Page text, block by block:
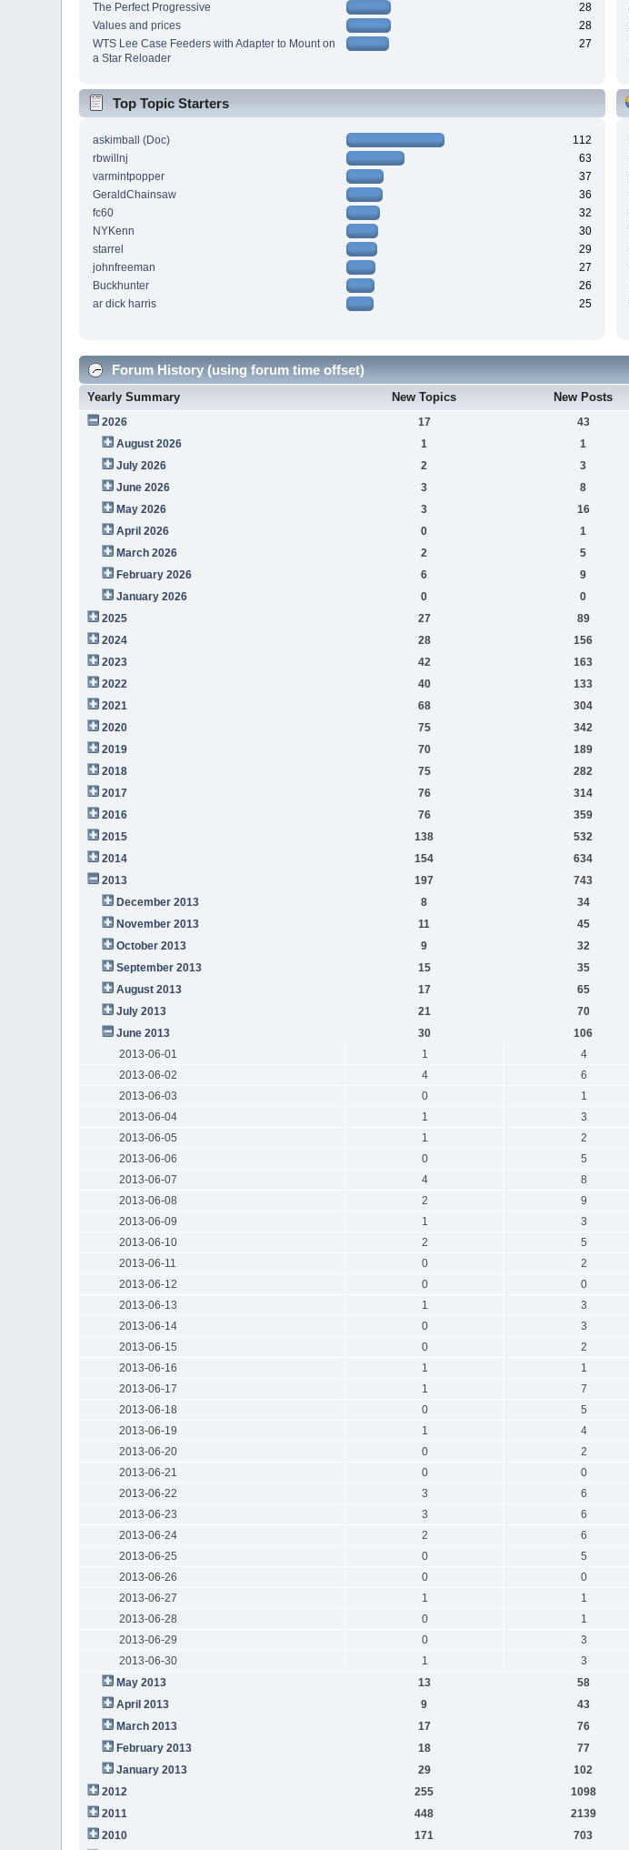
The Perfect Progressive
28
Values and prices
28
WTS Lee Case Feeders with Adapter to Mount on
a Star Reloader
27
Top Topic Starters
askimball (Doc)
112
rbwillnj
63
varmintpopper
37
GeraldChainsaw
36
fc60
32
NYKenn
30
starrel
29
johnfreeman
27
Buckhunter
26
ar dick harris
25
Forum History (using forum time offset)
Yearly Summary New Topics New Posts
2026 17 43
August 2026
1 1
July 2026
2 3
June 2026
3 8
May 2026
3 16
April 2026
0 1
March 2026
2 5
February 2026
6 9
January 2026
0 0
2025
27 89
2024
28 156
2023
42 163
2022
40 133
2021
68 304
2020
75 342
2019
70 189
2018
75 282
2017
76 314
2016
76 359
2015
138 532
2014
154 634
2013
197 743
December 2013
8 34
November 2013
11 45
October 2013
9 32
September 2013
15 35
August 2013
17 65
July 2013
21 70
June 2013
30 106
2013-06-01
1 4
2013-06-02
4 6
2013-06-03
0 1
2013-06-04
1 3
2013-06-05
1 2
2013-06-06
0 5
2013-06-07
4 8
2013-06-08
2 9
2013-06-09
1 3
2013-06-10
2 5
2013-06-11
0 2
2013-06-12
0 0
2013-06-13
1 3
2013-06-14
0 3
2013-06-15
0 2
2013-06-16
1 1
2013-06-17
1 7
2013-06-18
0 5
2013-06-19
1 4
2013-06-20
0 2
2013-06-21
0 0
2013-06-22
3 6
2013-06-23
3 6
2013-06-24
2 6
2013-06-25
0 5
2013-06-26
0 0
2013-06-27
1 1
2013-06-28
0 1
2013-06-29
0 3
2013-06-30
1 3
May 2013
13 58
April 2013
9 43
March 2013
17 76
February 2013
18 77
January 2013
29 102
2012
255 1098
2011
448 2139
2010
171 703